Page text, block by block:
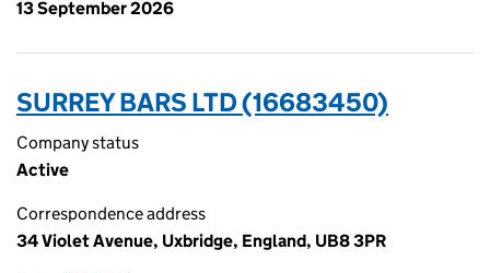
13 September 2026
SURREY BARS LTD (16683450)
Company status
Active
Correspondence address
34 Violet Avenue, Uxbridge, England, UB8 3PR